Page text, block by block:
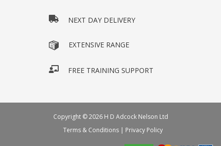
NEXT DAY DELIVERY
EXTENSIVE RANGE
FREE TRAINING SUPPORT
Copyright © 2026 H D Adcock Nelson Ltd
Terms & Conditions | Privacy Policy